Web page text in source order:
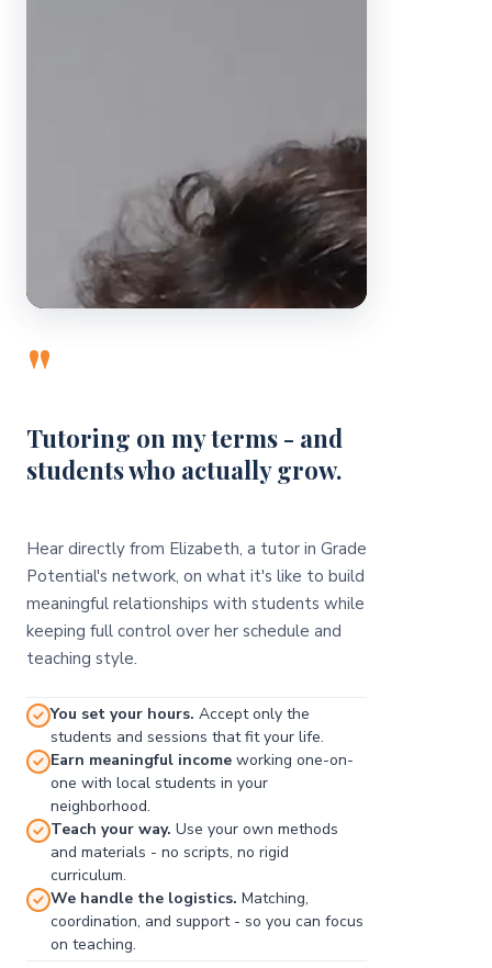
"
Tutoring on my terms - and
students who actually grow.
Hear directly from Elizabeth, a tutor in Grade
Potential's network, on what it's like to build
meaningful relationships with students while
keeping full control over her schedule and
teaching style.
You set your hours. Accept only the
students and sessions that fit your life.
Earn meaningful income working one-on-
one with local students in your
neighborhood.
Teach your way. Use your own methods
and materials - no scripts, no rigid
curriculum.
We handle the logistics. Matching,
coordination, and support - so you can focus
on teaching.